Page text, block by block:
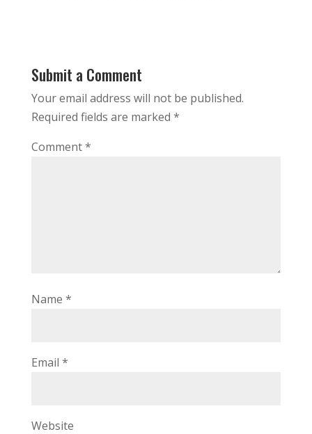
Submit a Comment
Your email address will not be published.
Required fields are marked *
Comment*
Name *
Email *
Website